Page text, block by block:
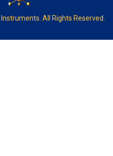
Instruments. All Rights Reserved.